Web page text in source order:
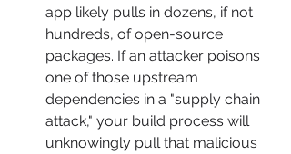
app likely pulls in dozens, if not
hundreds, of open-source
packages. If an attacker poisons
one of those upstream
dependencies in a "supply chain
attack," your build process will
unknowingly pull that malicious